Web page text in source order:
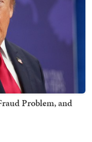
Problem, and